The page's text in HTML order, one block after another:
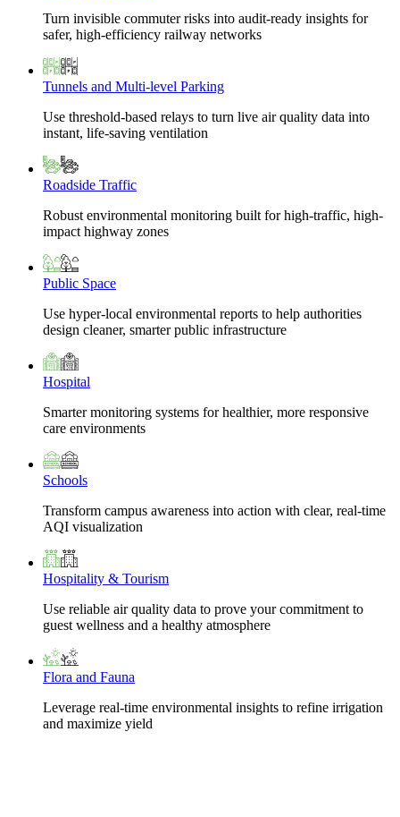
Turn invisible commuter risks into audit-ready insights for
safer, high-efficiency railway networks
Tunnels and Multi-level Parking
Use threshold-based relays to turn live air quality data into
instant, life-saving ventilation
Roadside Traffic
Robust environmental monitoring built for high-traffic, high-
impact highway zones
Public Space
Use hyper-local environmental reports to help authorities
design cleaner, smarter public infrastructure
Hospital
Smarter monitoring systems for healthier, more responsive
care environments
Schools
Transform campus awareness into action with clear, real-time
AQI visualization
Hospitality & Tourism
Use reliable air quality data to prove your commitment to
guest wellness and a healthy atmosphere
Flora and Fauna
Leverage real-time environmental insights to refine irrigation
and maximize yield